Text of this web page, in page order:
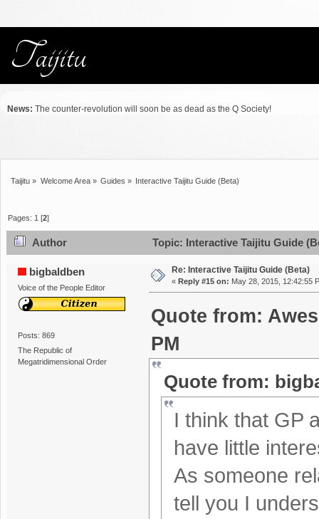
News: The counter-revolution will soon be as dead as the Q Society!
Taijitu » Welcome Area» Guides » Interactive Taijitu Guide (Beta)
Pages: 1 [2]
Author Topic: Interactive Taijitu Guide
bigbaldben
Voice of the People Editor
Posts: 869
The Republic of
Megatridimensional Order
Re: Interactive Taijitu Guide (Beta)
« Reply #15 on: May 28, 2015, 12:42:55
Quote from:
PM
Quote from:
I think that GP
have little
As someone
tell you I